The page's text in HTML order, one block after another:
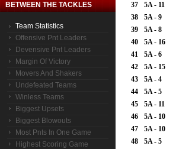
BETWEEN THE TACKLES
Team Statistics
Offensive Pnt Leaders
Devensive Pnt Leaders
Margin Of Victory
Movers And Shakers
Undefeated Teams
Winless Teams
Biggest Upsets
Biggest Blowouts
Most Pnts In One Game
Highest Scoring Game
37
5A - 11
38
5A - 9
39
5A - 8
40
5A - 16
41
5A - 6
42
5A - 15
43
5A - 4
44
5A - 5
45
5A - 11
46
5A - 10
47
5A - 10
48
5A - 5